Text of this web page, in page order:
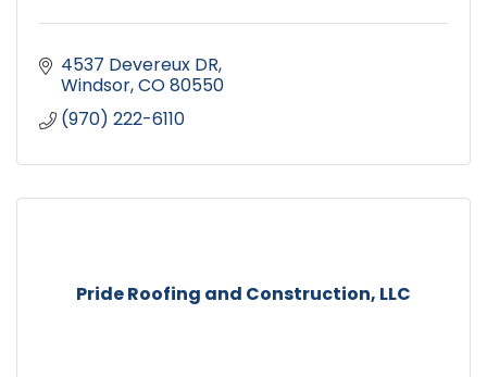
4537 Devereux DR
Windsor CO80550
(970) 222-6110
Pride Roofing and Construction, LLC